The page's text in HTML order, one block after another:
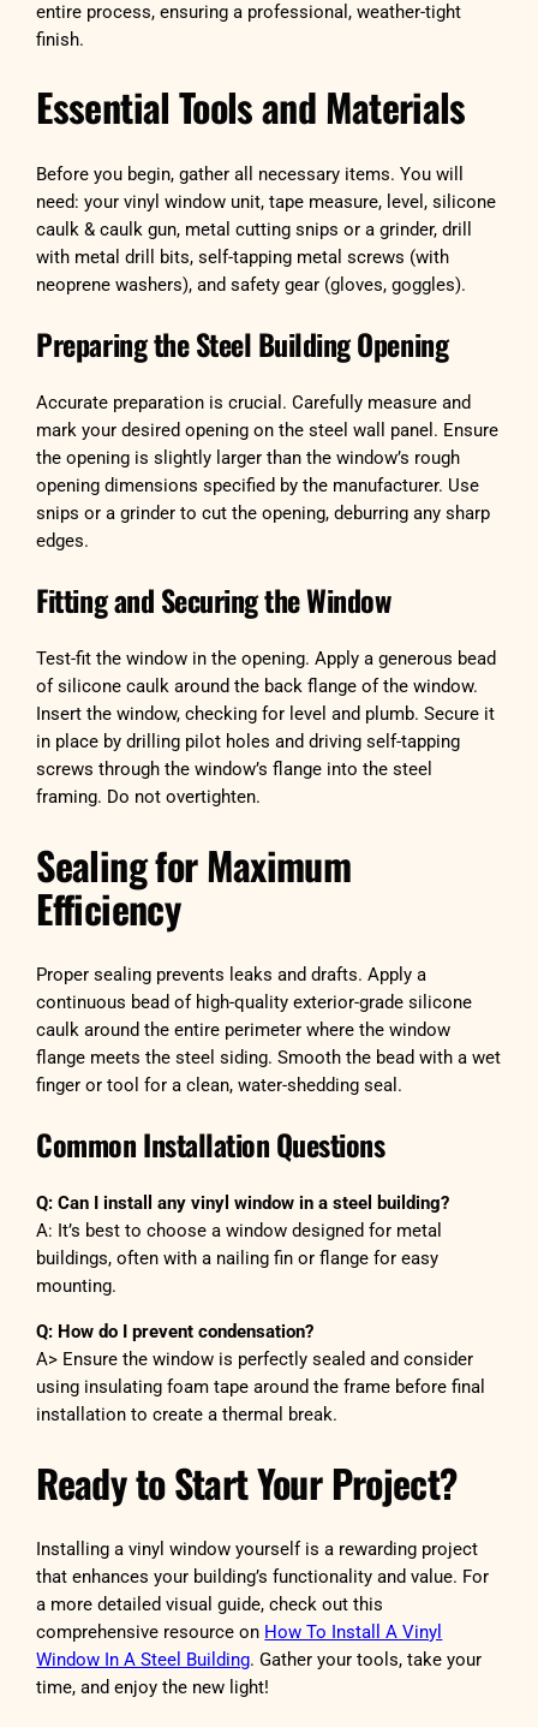
entire process, ensuring a professional, weather-tight
finish.
Essential Tools and Materials
Before you begin, gather all necessary items. You will
need: your vinyl window unit, tape measure, level, silicone
caulk & caulk gun, metal cutting snips or a grinder, drill
with metal drill bits, self-tapping metal screws (with
neoprene washers), and safety gear (gloves, goggles).
Preparing the Steel Building Opening
Accurate preparation is crucial. Carefully measure and
mark your desired opening on the steel wall panel. Ensure
the opening is slightly larger than the window’s rough
opening dimensions specified by the manufacturer. Use
snips or a grinder to cut the opening, deburring any sharp
edges.
Fitting and Securing the Window
Test-fit the window in the opening. Apply a generous bead
of silicone caulk around the back flange of the window.
Insert the window, checking for level and plumb. Secure it
in place by drilling pilot holes and driving self-tapping
screws through the window’s flange into the steel
framing. Do not overtighten.
Sealing for Maximum
Efficiency
Proper sealing prevents leaks and drafts. Apply a
continuous bead of high-quality exterior-grade silicone
caulk around the entire perimeter where the window
flange meets the steel siding. Smooth the bead with a wet
finger or tool for a clean, water-shedding seal.
Common Installation Questions
Q: Can I install any vinyl window in a steel building?
A: It’s best to choose a window designed for metal
buildings, often with a nailing fin or flange for easy
mounting.
Q: How do I prevent condensation?
A> Ensure the window is perfectly sealed and consider
using insulating foam tape around the frame before final
installation to create a thermal break.
Ready to Start Your Project?
Installing a vinyl window yourself is a rewarding project
that enhances your building’s functionality and value. For
a more detailed visual guide, check out this
comprehensive resource on How To Install A Vinyl
Window In A Steel Building. Gather your tools, take your
time, and enjoy the new light!